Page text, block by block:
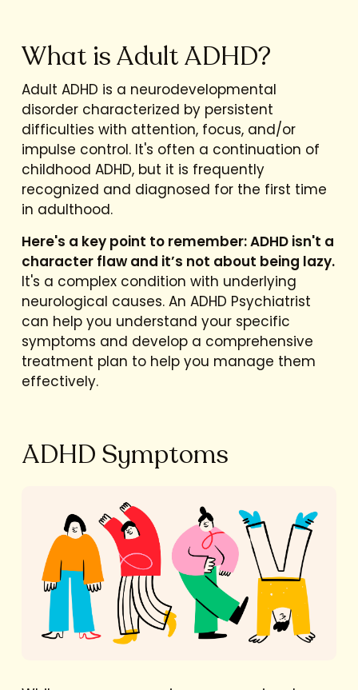
What is Adult ADHD?
Adult ADHD is a neurodevelopmental
disorder characterized by persistent
difficulties with attention, focus, and/or
impulse control. It's often a continuation of
childhood ADHD, but it is frequently
recognized and diagnosed for the first time
in adulthood.
Here's a key point to remember: ADHD isn't a
character flaw and it’s not about being lazy.
It's a complex condition with underlying
neurological causes. An ADHD Psychiatrist
can help you understand your specific
symptoms and develop a comprehensive
treatment plan to help you manage them
effectively.
ADHD Symptoms